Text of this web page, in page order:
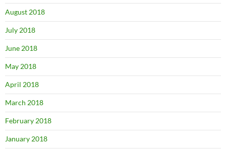
August 2018
July 2018
June 2018
May 2018
April 2018
March 2018
February 2018
January 2018